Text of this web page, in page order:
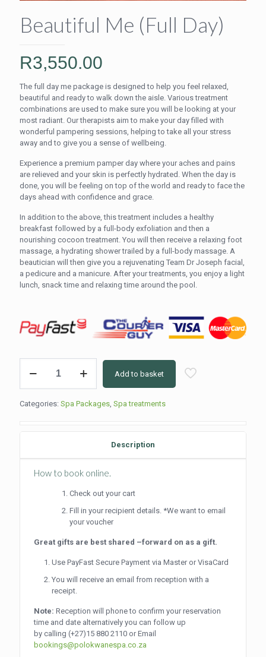
Beautiful Me (Full Day)
R3,550.00
The full day me package is designed to help you feel relaxed,
beautiful and ready to walk down the aisle. Various treatment
combinations are used to make sure you will be looking at your
most radiant. Our therapists aim to make your day filled with
wonderful pampering sessions, helping to take all your stress
away and to give you a sense of wellbeing.
Experience a premium pamper day where your aches and pains
are relieved and your skin is perfectly hydrated. When the day is
done, you will be feeling on top of the world and ready to face the
days ahead with confidence and grace.
In addition to the above, this treatment includes a healthy
breakfast followed by a full-body exfoliation and then a
nourishing cocoon treatment. You will then receive a relaxing foot
massage, a hydrating shower trailed by a full-body massage. A
beautician will then give you a rejuvenating Team Dr Joseph facial,
a pedicure and a manicure. After your treatments, you enjoy a light
lunch, snack time and relaxing time around the pool.
Me
quantity
Add to basket
Categories: Spa Packages, Spa treatments
Description
How to book online.
Check out your cart
Fill in your recipient details. *We want to email
your voucher
Great gifts are best shared –forward on as a gift.
Use PayFast Secure Payment via Master or VisaCard
You will receive an email from reception with a
receipt.
Note: Reception will phone to confirm your reservation
time and date alternatively you can follow up
by calling(+27)15 880 2110 or Email
bookings@polokwanespa.co.za